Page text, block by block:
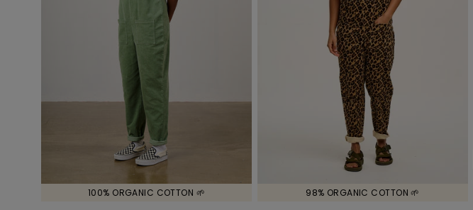
100% ORGANIC COTTON 🌱 98% ORGANIC COTTON 🌱